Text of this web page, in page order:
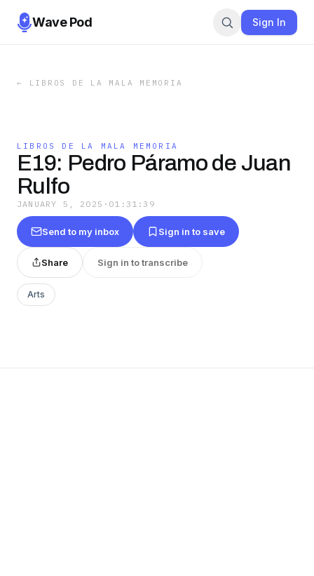
Wave Pod Sign In
← LIBROS DE LA MALA MEMORIA
LIBROS DE LA MALA MEMORIA
E19: Pedro Páramo de Juan
Rulfo
JANUARY 5, 2025 · 01:31:39
Send to my inbox Sign in to save
Share Sign in to transcribe
Arts